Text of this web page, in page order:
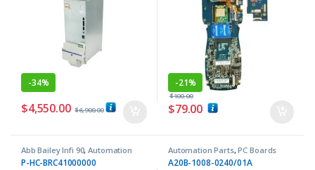
-34%
$4,550.00 $6,900.00
-21%
$79.00
$100.00
Abb Bailey Infi 90,Automation
Parts
P-HC-BRC41000000
Automation Parts,PC Boards
A20B-1008-0240/01A